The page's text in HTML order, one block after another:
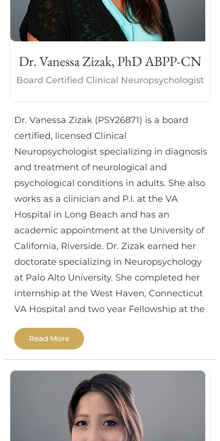
substance abuse rehabilitation, private
practice, and skilled nursing facilities. She
various types of assessments in private
practice settings with children and adults
Dr. Vanessa Zizak, PhD ABPP-CN
Board Certified Clinical Neuropsychologist
Dr. Vanessa Zizak (PSY26871) is a board
certified, licensed Clinical
Neuropsychologist specializing in diagnosis
and treatment of neurological and
psychological conditions in adults. She also
works as a clinician and P.I. at the VA
Hospital in Long Beach and has an
academic appointment at the University of
California, Riverside. Dr. Zizak earned her
doctorate specializing in Neuropsychology
at Palo Alto University. She completed her
internship at the West Haven, Connecticut
VA Hospital and two year Fellowship at the
Neuropsychology. She has also trained and
in the Depression Research Clinic and
Department of Surgery; UCSD / VA hospital
in a Parkinson’s disease lab and at the
Alzheimer’s Disease Research Clinic;
USCF/VA hospital at the Memory and Aging
Read More